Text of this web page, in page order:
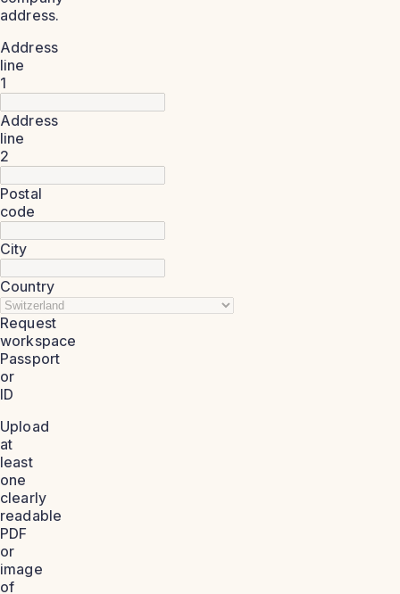
address.
Address
line
1
Address
line
2
Postal
code
City
Country
Request
workspace
Passport
or
ID
Upload
at
least
one
clearly
readable
PDF
or
image
of